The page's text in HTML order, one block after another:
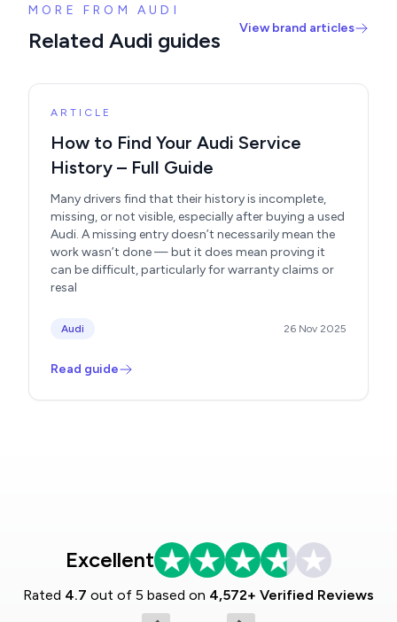
MORE FROM AUDI
Related Audi guides View brand articles
ARTICLE
How to Find Your Audi Service
History – Full Guide
Many drivers find that their history is incomplete,
missing, or not visible, especially after buying a used
Audi. A missing entry doesn’t necessarily mean the
work wasn’t done — but it does mean proving it
can be difficult, particularly for warranty claims or
resal
Audi 26 Nov 2025
Read guide
Excellent
Rated 4.7 out of 5 based on 4,572+ Verified Reviews